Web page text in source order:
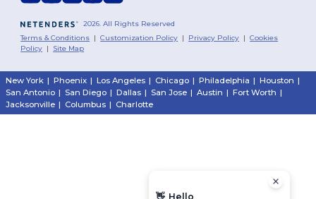
2026. All Rights Reserved
Terms & Conditions |Customization Policy | Privacy Policy |Cookies
Policy | Site Map
New York | Phoenix | Los Angeles | Chicago | Philadelphia | Houston |
San Antonio | San Diego | Dallas | San Jose | Austin | Fort Worth |
Jacksonville | Columbus | Charlotte
👋 Hello